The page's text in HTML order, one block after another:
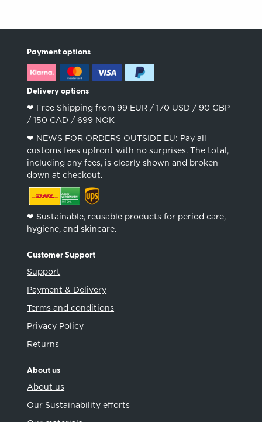
Payment options
Delivery options
❤︎ Free Shipping from 99 EUR / 170 USD / 90 GBP
/ 150 CAD / 699 NOK
❤︎ NEWS FOR ORDERS OUTSIDE EU: Pay all
customs fees upfront with no surprises. The total,
including any fees, is clearly shown and broken
down at checkout.
❤︎ Sustainable, reusable products for period care,
hygiene, and skincare.
Customer Support
Support
Payment & Delivery
Terms and conditions
Privacy Policy
Returns
About us
About us
Our Sustainability efforts